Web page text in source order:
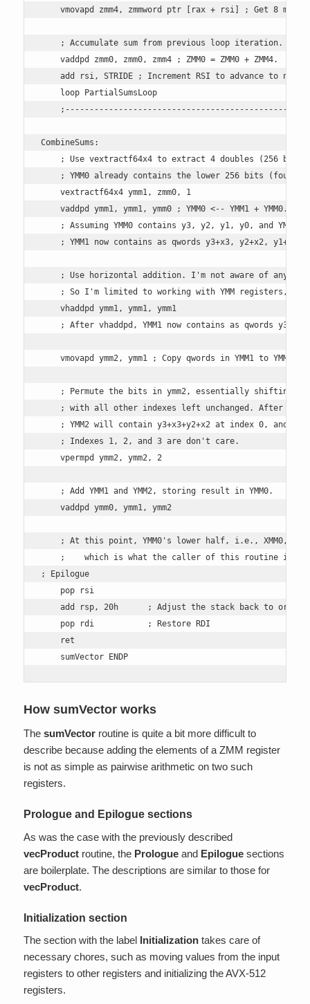
vmovapd zmm4, zmmword ptr [rax + rsi] ; Get 8 more
    ; Accumulate sum from previous loop iteration.
    vaddpd zmm0, zmm0, zmm4 ; ZMM0 = ZMM0 + ZMM4.
add rsi, STRIDE ; Increment RSI to advance to next
    loop PartialSumsLoop
CombineSums:
; Use vextractf64x4 to extract 4 doubles (256
; YMM0 already contains the lower 256 bits (four
    vextractf64x4 ymm1, zmm0, 1
    vaddpd ymm1, ymm1, ymm0 ; YMM0 <-- YMM1 + YMM0.
; Assuming YMM0 contains y3, y2, y1, y0, and YMM1
; YMM1 now contains as qwords y3+x3, y2+x2, y1+x1,
; Use horizontal addition. I'm not aware of any
; So I'm limited to working with YMM registers,
    vhaddpd ymm1, ymm1, ymm1
; After vhaddpd, YMM1 now contains as qwords
    vmovapd ymm2, ymm1 ; Copy qwords in YMM1 to YMM2
; Permute the bits in ymm2, essentially shifting
; with all other indexes left unchanged. After
; YMM2 will contain y3+x3+y2+x2 at index 0, and
    ; Indexes 1, 2, and 3 are don't care.
    vpermpd ymm2, ymm2, 2
    ; Add YMM1 and YMM2, storing result in YMM0.
    vaddpd ymm0, ymm1, ymm2
; At this point, YMM0's lower half, i.e., XMM0, is
;    which is what the caller of this routine is
; Epilogue
    pop rsi
add rsp, 20h      ; Adjust the stack back to
    pop rdi           ; Restore RDI
    ret
    sumVector ENDP
How sumVector works
The sumVectorroutine is quite a bit more difficult to
describe because adding the elements of a ZMM register
is not as simple as pairwise arithmetic on two such
registers.
Prologue and Epilogue sections
As was the case with the previously described
vecProductroutine, the Prologueand Epiloguesections
are boilerplate. The descriptions are similar to those for
vecProduct.
Initialization section
The section with the label Initializationtakes care of
necessary chores, such as moving values from the input
registers to other registers and initializing the AVX-512
registers.